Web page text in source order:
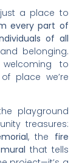
a place to
every part of
of all
belonging.
to
place we’re
playground
treasures:
, the fire
mural that tells